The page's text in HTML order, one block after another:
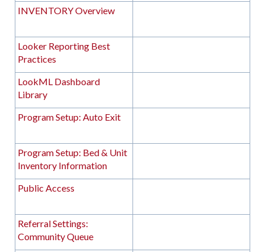
INVENTORY Overview
Looker Reporting Best
Practices
LookML Dashboard
Library
Program Setup: Auto Exit
Program Setup: Bed & Unit
Inventory Information
Public Access
Referral Settings:
Community Queue